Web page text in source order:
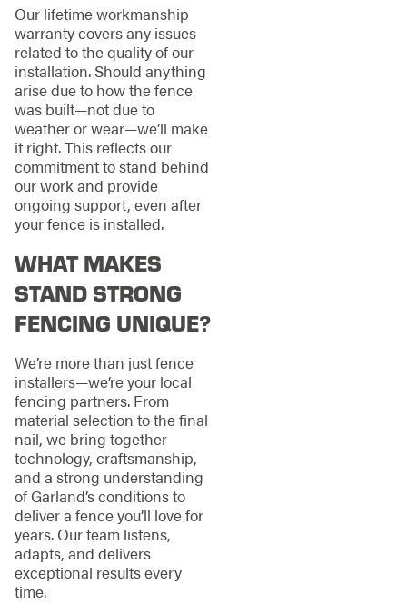
Our lifetime workmanship
warranty covers any issues
related to the quality of our
installation. Should anything
arise due to how the fence
was built—not due to
weather or wear—we’ll make
it right. This reflects our
commitment to stand behind
our work and provide
ongoing support, even after
your fence is installed.
WHAT MAKES
STAND STRONG
FENCING UNIQUE?
We’re more than just fence
installers—we’re your local
fencing partners. From
material selection to the final
nail, we bring together
technology, craftsmanship,
and a strong understanding
of Garland’s conditions to
deliver a fence you’ll love for
years. Our team listens,
adapts, and delivers
exceptional results every
time.